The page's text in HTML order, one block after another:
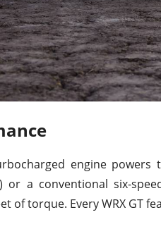
engine powers
or a conventional six-
of torque. Every WRX GT